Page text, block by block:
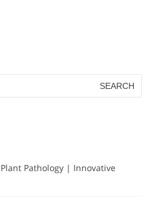
Pathology | Innovative